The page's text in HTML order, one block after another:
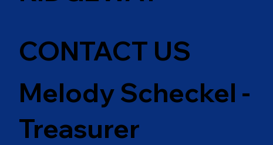
CONTACT US
Melody Scheckel -
Treasurer